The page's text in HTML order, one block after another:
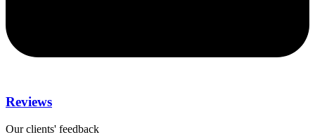
Reviews
Our clients' feedback